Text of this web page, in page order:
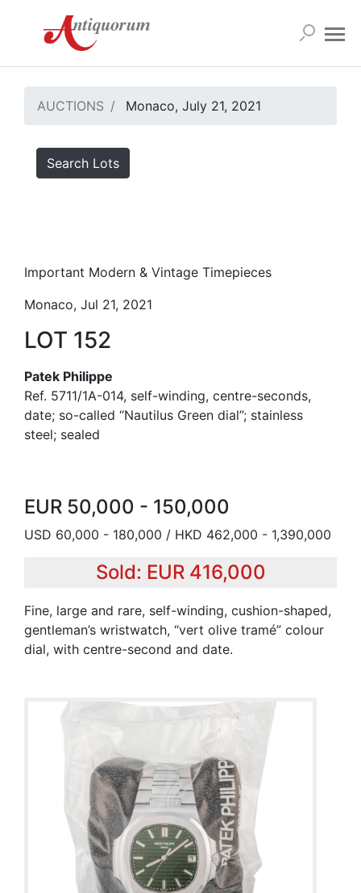
AUCTIONS Monaco, July 21, 2021
Search Lots
Important Modern & Vintage Timepieces
Monaco, Jul 21, 2021
LOT 152
Patek Philippe
Ref. 5711/1A-014, self-winding, centre-seconds,
date; so-called “Nautilus Green dial”; stainless
steel; sealed
EUR 50,000 - 150,000
USD 60,000 - 180,000 / HKD 462,000 - 1,390,000
Sold: EUR 416,000
Fine, large and rare, self-winding, cushion-shaped,
gentleman’s wristwatch, “vert olive tramé” colour
dial, with centre-second and date.